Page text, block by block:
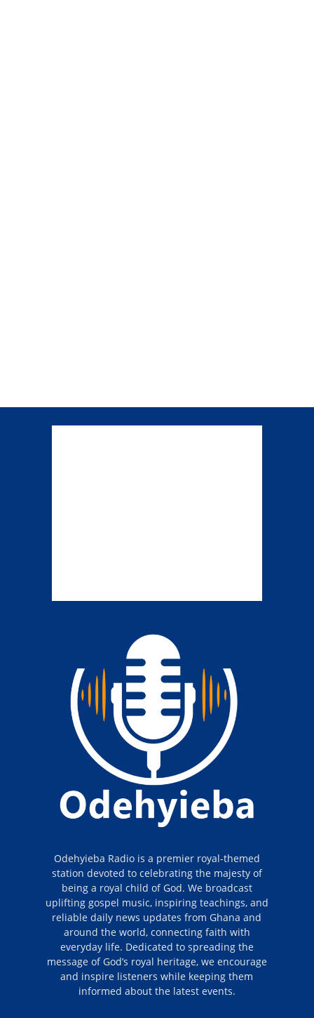
Odehyieba Radio is a premier royal-themed
station devoted to celebrating the majesty of
being a royal child of God. We broadcast
uplifting gospel music, inspiring teachings, and
reliable daily news updates from Ghana and
around the world, connecting faith with
everyday life. Dedicated to spreading the
message of God’s royal heritage, we encourage
and inspire listeners while keeping them
informed about the latest events.